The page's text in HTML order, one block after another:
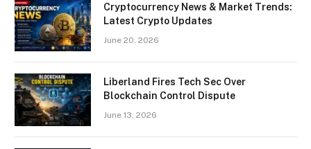
Cryptocurrency News & Market Trends:
Latest Crypto Updates
June 20, 2026
Liberland Fires Tech Sec Over
Blockchain Control Dispute
June 13, 2026